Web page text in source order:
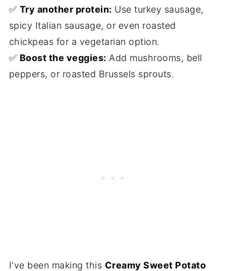
✅ Try another protein: Use turkey sausage,
spicy Italian sausage, or even roasted
chickpeas for a vegetarian option.
✅ Boost the veggies: Add mushrooms, bell
peppers, or roasted Brussels sprouts.
I've been making this Creamy Sweet Potato